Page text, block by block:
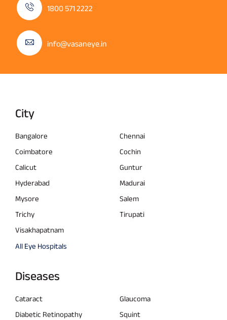
1800 571 2222
info@vasaneye.in
City
Bangalore
Chennai
Coimbatore
Cochin
Calicut
Guntur
Hyderabad
Madurai
Mysore
Salem
Trichy
Tirupati
Visakhapatnam
All Eye Hospitals
Diseases
Cataract
Glaucoma
Diabetic Retinopathy
Squint